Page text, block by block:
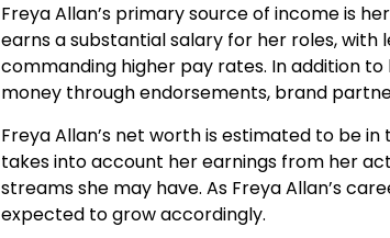
Freya Allan’s primary source of income is
earns a substantial salary for her roles, with
commanding higher pay rates. In addition
money through endorsements, brand
Freya Allan’s net worth is estimated to be
takes into account her earnings from her
streams she may have. As Freya Allan’s
expected to grow accordingly.